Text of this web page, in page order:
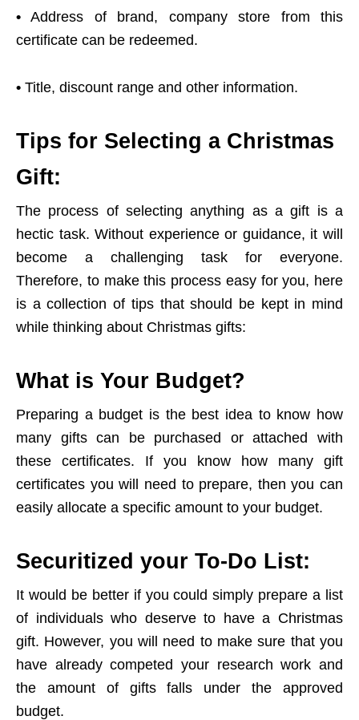
• Address of brand, company store from this
certificate can be redeemed.
• Title, discount range and other information.
Tips for Selecting a Christmas
Gift:
The process of selecting anything as a gift is a
hectic task. Without experience or guidance, it will
become a challenging task for everyone.
Therefore, to make this process easy for you, here
is a collection of tips that should be kept in mind
while thinking about Christmas gifts:
What is Your Budget?
Preparing a budget is the best idea to know how
many gifts can be purchased or attached with
these certificates. If you know how many gift
certificates you will need to prepare, then you can
easily allocate a specific amount to your budget.
Securitized your To-Do List:
It would be better if you could simply prepare a list
of individuals who deserve to have a Christmas
gift. However, you will need to make sure that you
have already competed your research work and
the amount of gifts falls under the approved
budget.